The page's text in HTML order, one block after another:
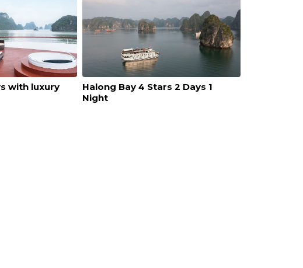
with luxury
Halong Bay 4 Stars 2 Days 1
Night